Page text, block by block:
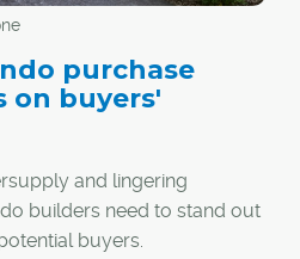
purchase
on buyers'
and lingering
builders need to stand out
buyers.